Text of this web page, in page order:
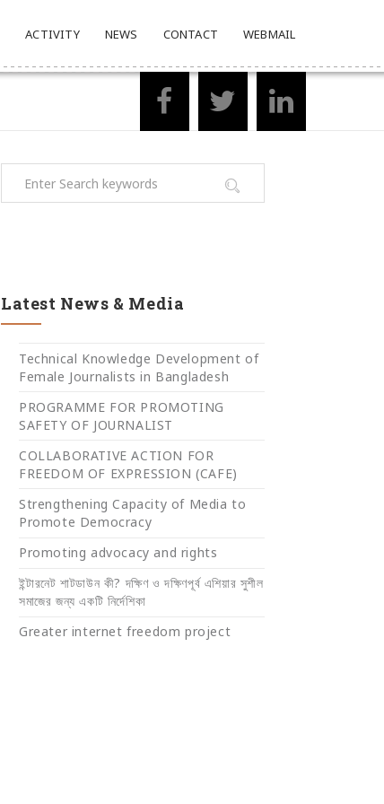
ACTIVITY NEWS CONTACT WEBMAIL
Latest News & Media
Technical Knowledge Development of
Female Journalists in Bangladesh
PROGRAMME FOR PROMOTING
SAFETY OF JOURNALIST
COLLABORATIVE ACTION FOR
FREEDOM OF EXPRESSION (CAFE)
Strengthening Capacity of Media to
Promote Democracy
Promoting advocacy and rights
ইন্টারনেট শাটডাউন কী? দক্ষিণ ও দক্ষিণপূর্ব এশিয়ার সুশীল
সমাজের জন্য একটি নির্দেশিকা
Greater internet freedom project